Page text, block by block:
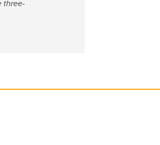
three-